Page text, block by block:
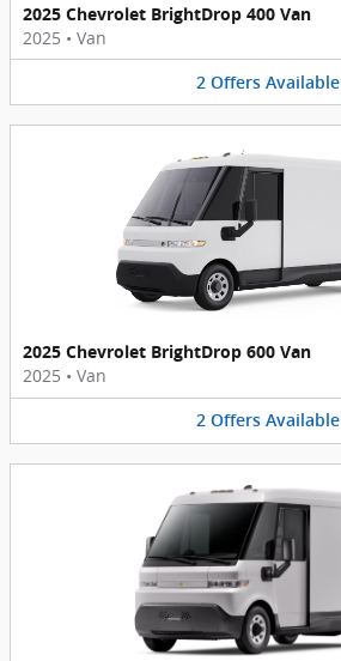
2025 Chevrolet BrightDrop 400 Van
2025 • Van
2 Offers Available
2025 Chevrolet BrightDrop 600 Van
2025 • Van
2 Offers Available